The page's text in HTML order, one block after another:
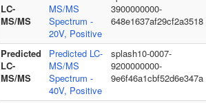
LC-
MS/MS
MS/MS
Spectrum -
20V, Positive
3900000000-
648e1637af29cf2a3518
Predicted
LC-
MS/MS
Predicted LC-
MS/MS
Spectrum -
40V, Positive
splash10-0007-
9200000000-
9e6f46a1cbf52d6e347a